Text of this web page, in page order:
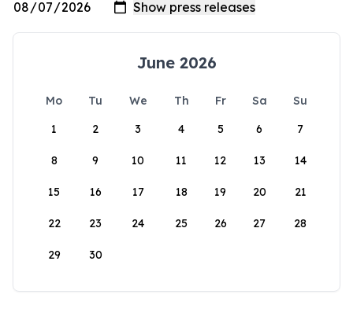
June 2026
Mo Tu We Th Fr Sa
Su
1
2 3 4 5 6 7
8 9 10 11 12 13 14
15 16 17 18 19 20 21
22 23 24 25 26 27 28
29 30